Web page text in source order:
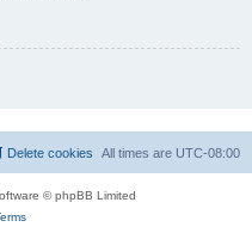
All times are UTC-08:00
Delete cookies
© phpBB Limited